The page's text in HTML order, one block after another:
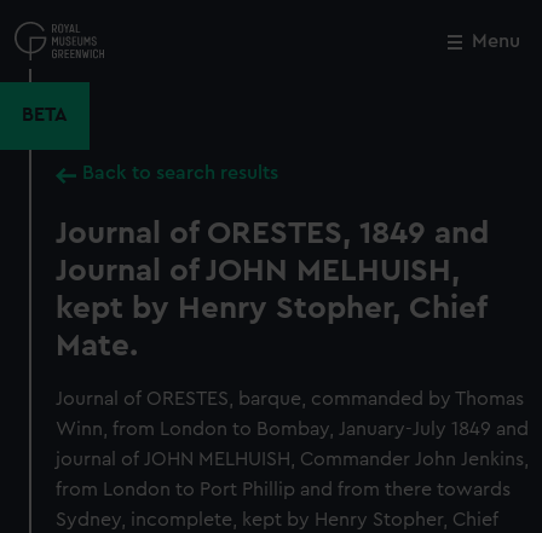
to
main
Menu
BETA
Back to search results
Journal of ORESTES, 1849 and
Journal of JOHN MELHUISH,
kept by Henry Stopher, Chief
Mate.
Journal of ORESTES, barque, commanded by Thomas
Winn, from London to Bombay, January-July 1849 and
journal of JOHN MELHUISH, Commander John Jenkins,
from London to Port Phillip and from there towards
Sydney, incomplete, kept by Henry Stopher, Chief
Close